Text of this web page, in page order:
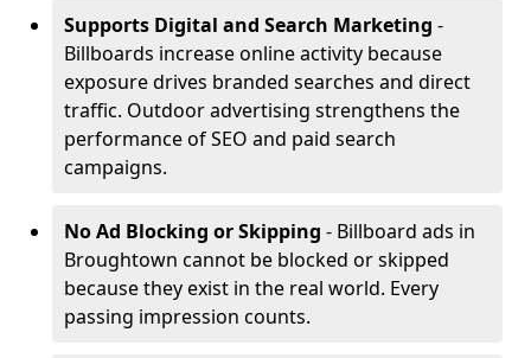
Supports Digital and Search Marketing -
Billboards increase online activity because
exposure drives branded searches and direct
traffic. Outdoor advertising strengthens the
performance of SEO and paid search
campaigns.
No Ad Blocking or Skipping - Billboard ads in
Broughtown cannot be blocked or skipped
because they exist in the real world. Every
passing impression counts.